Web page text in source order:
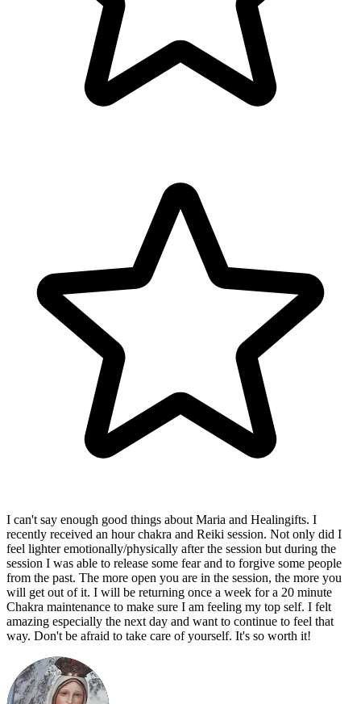
I can't say enough good things about Maria and Healingifts. I
recently received an hour chakra and Reiki session. Not only did I
feel lighter emotionally/physically after the session but during the
session I was able to release some fear and to forgive some people
from the past. The more open you are in the session, the more you
will get out of it. I will be returning once a week for a 20 minute
Chakra maintenance to make sure I am feeling my top self. I felt
amazing especially the next day and want to continue to feel that
way. Don't be afraid to take care of yourself. It's so worth it!